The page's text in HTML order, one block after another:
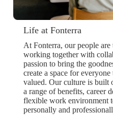
Life at Fonterra
At Fonterra, our people
working together with
passion to bring the
create a space for
valued. Our culture is built
a range of benefits, career
flexible work environment
personally and